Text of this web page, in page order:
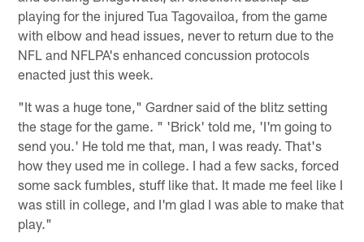
playing for the injured Tua Tagovailoa, from the game
with elbow and head issues, never to return due to the
NFL and NFLPA's enhanced concussion protocols
enacted just this week.
"It was a huge tone," Gardner said of the blitz setting
the stage for the game. " 'Brick' told me, 'I'm going to
send you.' He told me that, man, I was ready. That's
how they used me in college. I had a few sacks, forced
some sack fumbles, stuff like that. It made me feel like I
was still in college, and I'm glad I was able to make that
play."